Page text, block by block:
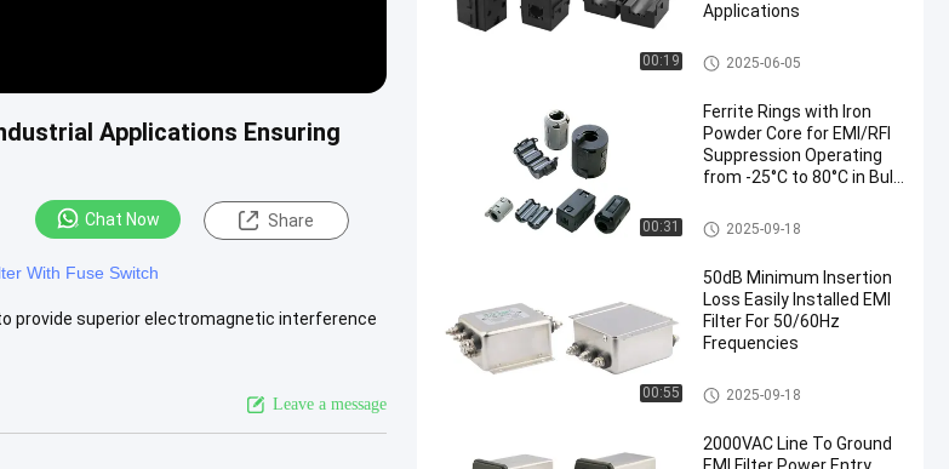
Applications Ensuring
Chat Now Share
With Fuse Switch
provide superior electromagnetic interference
Leave a message
00:19
Applications
Clip On Ferrite Core
2025-06-05
00:31
Ferrite Rings with Iron
Powder Core for EMI/RFI
Suppression Operating
from -25°C to 80°C in Bulk
Ferrite Rings Around Cables
2025-09-18
00:55
50dB Minimum Insertion
Loss Easily Installed EMI
Filter For 50/60Hz
Frequencies
Inverter EMI Filter
2025-09-18
2000VAC Line To Ground